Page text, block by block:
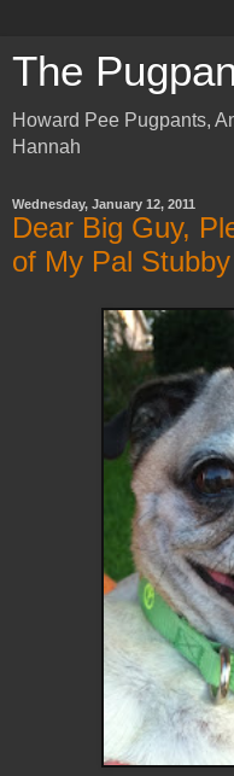
The
Howard Pee Pugpants,
Hannah
Wednesday, January 12, 2011
Dear Big Guy,
of My Pal Stubby